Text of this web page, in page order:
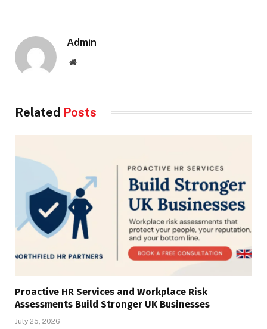
Admin
Website
Related Posts
Proactive HR Services and Workplace Risk
Assessments Build Stronger UK Businesses
July 25, 2026